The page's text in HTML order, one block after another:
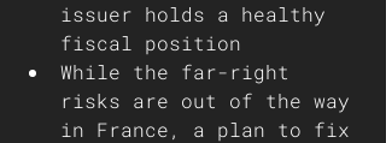
issuer holds a healthy
fiscal position
While the far-right
risks are out of the way
in France, a plan to fix